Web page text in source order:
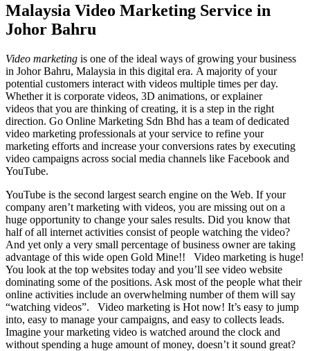
Malaysia Video Marketing Service in
Johor Bahru
Video marketing is one of the ideal ways of growing your business
in Johor Bahru, Malaysia in this digital era. A majority of your
potential customers interact with videos multiple times per day.
Whether it is corporate videos, 3D animations, or explainer
videos that you are thinking of creating, it is a step in the right
direction. Go Online Marketing Sdn Bhd has a team of dedicated
video marketing professionals at your service to refine your
marketing efforts and increase your conversions rates by executing
video campaigns across social media channels like Facebook and
YouTube.
YouTube is the second largest search engine on the Web. If your
company aren’t marketing with videos, you are missing out on a
huge opportunity to change your sales results. Did you know that
half of all internet activities consist of people watching the video?
And yet only a very small percentage of business owner are taking
advantage of this wide open Gold Mine!! Video marketing is huge!
You look at the top websites today and you’ll see video website
dominating some of the positions. Ask most of the people what their
online activities include an overwhelming number of them will say
“watching videos”. Video marketing is Hot now! It’s easy to jump
into, easy to manage your campaigns, and easy to collects leads.
Imagine your marketing video is watched around the clock and
without spending a huge amount of money, doesn’t it sound great?